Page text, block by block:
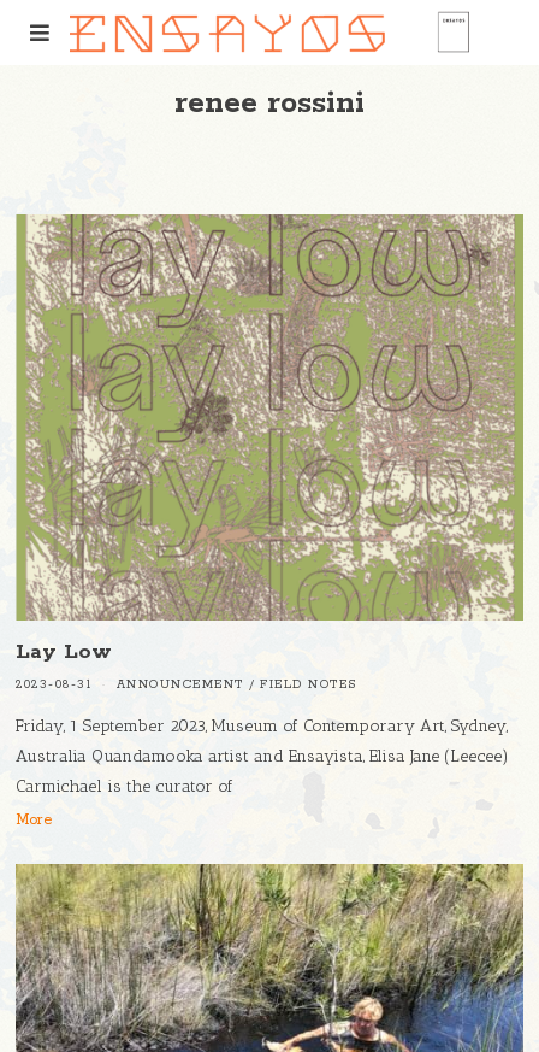
renee rossini
Lay Low
2023-08-31 ANNOUNCEMENT / FIELD NOTES
Friday, 1 September 2023, Museum of Contemporary Art, Sydney,
Australia Quandamooka artist and Ensayista, Elisa Jane (Leecee)
Carmichael is the curator of
More